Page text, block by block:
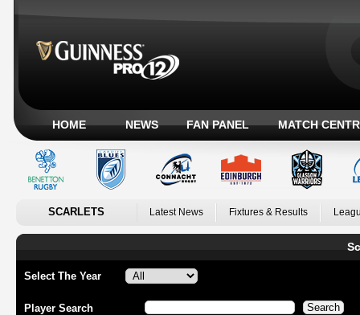
HOME NEWS FAN PANEL MATCH
SCARLETS Latest News Fixtures & Results
Select The Year
Player Search